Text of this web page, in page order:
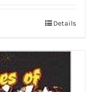
Details